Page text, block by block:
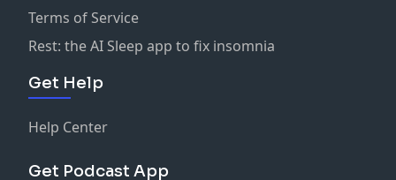
Terms of Service
Rest: the AI Sleep app to fix insomnia
Get Help
Help Center
Get Podcast App